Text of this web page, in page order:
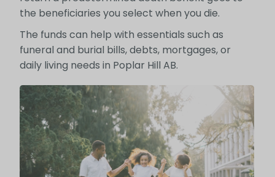
the beneficiaries you select when you die.
The funds can help with essentials such as
funeral and burial bills, debts, mortgages, or
daily living needs in Poplar Hill AB.